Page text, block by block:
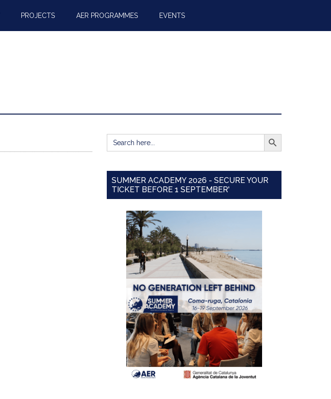
PROJECTS AER PROGRAMMES EVENTS
Search
for:
SEARCH BUTTON
SUMMER ACADEMY 2026 - SECURE YOUR
TICKET BEFORE 1 SEPTEMBER'